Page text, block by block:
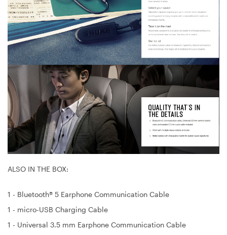
ALSO IN THE BOX:
1 - Bluetooth® 5 Earphone Communication Cable
1 - micro-USB Charging Cable
1 - Universal 3.5 mm Earphone Communication Cable